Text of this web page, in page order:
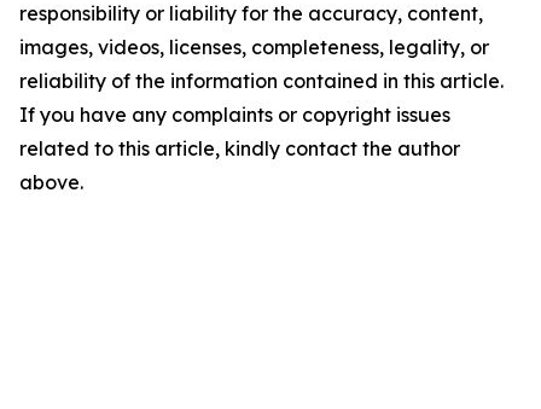
responsibility or liability for the accuracy, content,
images, videos, licenses, completeness, legality, or
reliability of the information contained in this article.
If you have any complaints or copyright issues
related to this article, kindly contact the author
above.